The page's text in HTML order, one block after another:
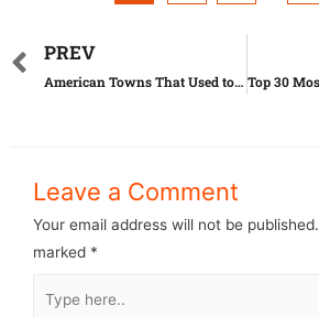
PREV
American Towns That Used to Be Rich But Are Now Poor
Leave a Comment
Your email address will not be published.
marked *